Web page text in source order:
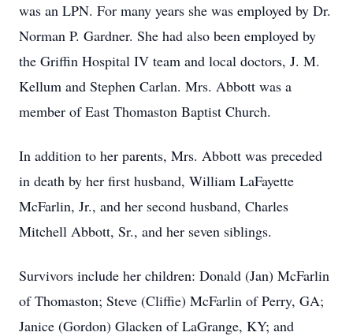
was an LPN. For many years she was employed by Dr.
Norman P. Gardner. She had also been employed by
the Griffin Hospital IV team and local doctors, J. M.
Kellum and Stephen Carlan. Mrs. Abbott was a
member of East Thomaston Baptist Church.
In addition to her parents, Mrs. Abbott was preceded
in death by her first husband, William LaFayette
McFarlin, Jr., and her second husband, Charles
Mitchell Abbott, Sr., and her seven siblings.
Survivors include her children: Donald (Jan) McFarlin
of Thomaston; Steve (Cliffie) McFarlin of Perry, GA;
Janice (Gordon) Glacken of LaGrange, KY; and